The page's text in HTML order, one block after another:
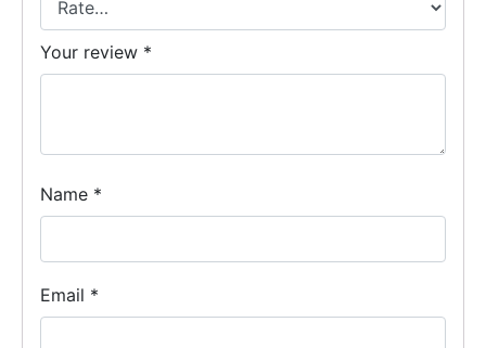
Your review *
Name *
Email *